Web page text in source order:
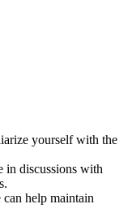
yourself with the
in discussions with
can help maintain